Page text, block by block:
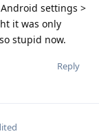
settings >
it was only
stupid now.
Reply